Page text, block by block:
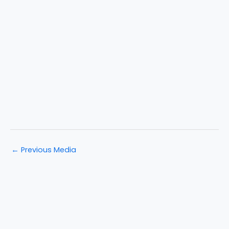
← Previous Media